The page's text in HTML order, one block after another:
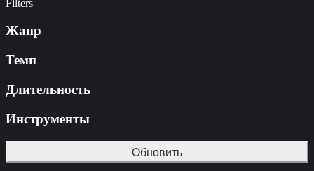
Filters
Жанр
Темп
Длительность
Инструменты
Обновить